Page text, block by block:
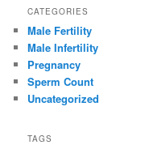
CATEGORIES
Male Fertility
Male Infertility
Pregnancy
Sperm Count
Uncategorized
TAGS